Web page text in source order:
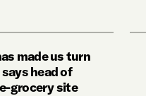
made us turn
head of
grocery site